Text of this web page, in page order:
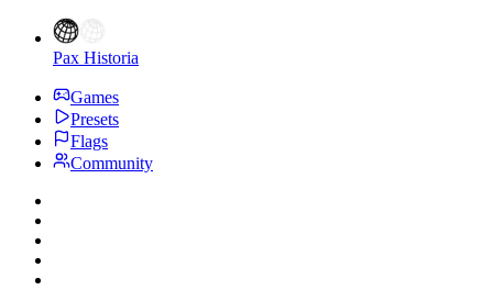
Pax Historia
Games
Presets
Flags
Community